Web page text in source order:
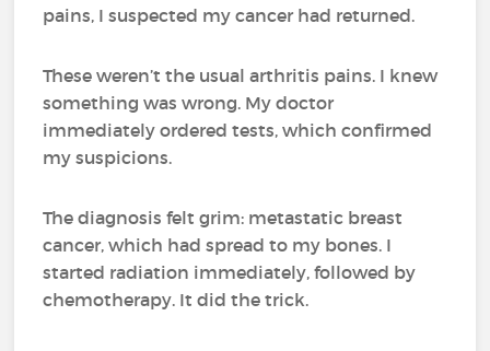
pains, I suspected my cancer had returned.
These weren’t the usual arthritis pains. I knew
something was wrong. My doctor
immediately ordered tests, which confirmed
my suspicions.
The diagnosis felt grim: metastatic breast
cancer, which had spread to my bones. I
started radiation immediately, followed by
chemotherapy. It did the trick.